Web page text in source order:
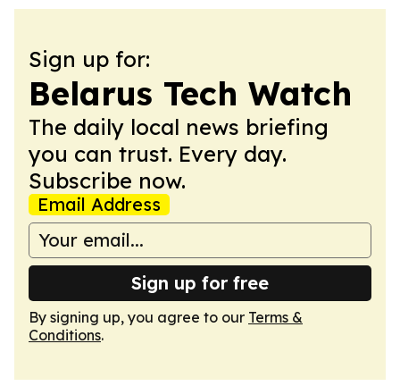
Sign up for:
Belarus Tech Watch
The daily local news briefing
you can trust. Every day.
Subscribe now.
Email Address
Sign up for free
By signing up, you agree to our Terms &
Conditions.